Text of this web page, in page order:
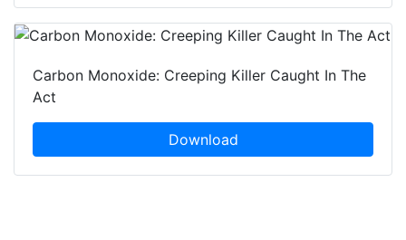
Carbon Monoxide: Creeping Killer Caught In The
Act
Download